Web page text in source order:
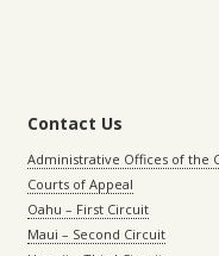
Contact Us
Administrative Offices of the
Courts of Appeal
Oahu – First Circuit
Maui – Second Circuit